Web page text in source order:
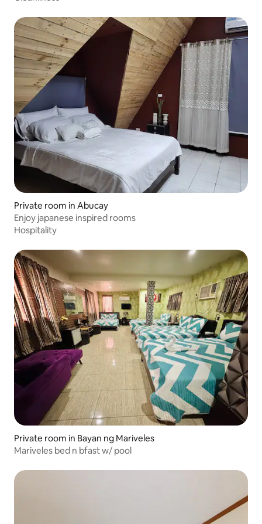
Private room in Abucay
Enjoy japanese inspired rooms
Hospitality
Private room in Bayan ng Mariveles
Mariveles bed n bfast w/ pool